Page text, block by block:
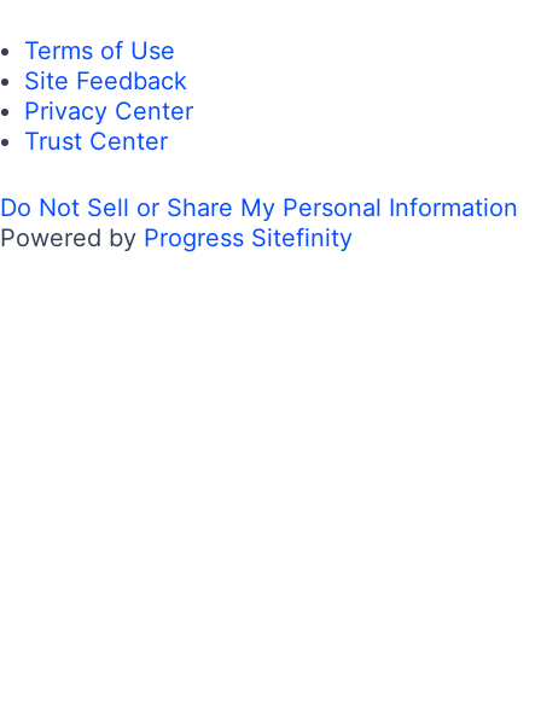
Terms of Use
Site Feedback
Privacy Center
Trust Center
Do Not Sell or Share My Personal Information
Powered by Progress Sitefinity